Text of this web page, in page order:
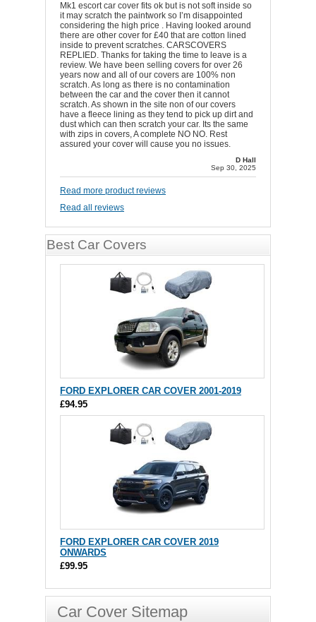
Mk1 escort car cover fits ok but is not soft inside so
it may scratch the paintwork so I’m disappointed
considering the high price . Having looked around
there are other cover for £40 that are cotton lined
inside to prevent scratches. CARSCOVERS
REPLIED. Thanks for taking the time to leave is a
review. We have been selling covers for over 26
years now and all of our covers are 100% non
scratch. As long as there is no contamination
between the car and the cover then it cannot
scratch. As shown in the site non of our covers
have a fleece lining as they tend to pick up dirt and
dust which can then scratch your car. Its the same
with zips in covers, A complete NO NO. Rest
assured your cover will cause you no issues.
D Hall
Sep 30, 2025
Read more product reviews
Read all reviews
Best Car Covers
FORD EXPLORER CAR COVER 2001-2019
£94.95
FORD EXPLORER CAR COVER 2019
ONWARDS
£99.95
Car Cover Sitemap